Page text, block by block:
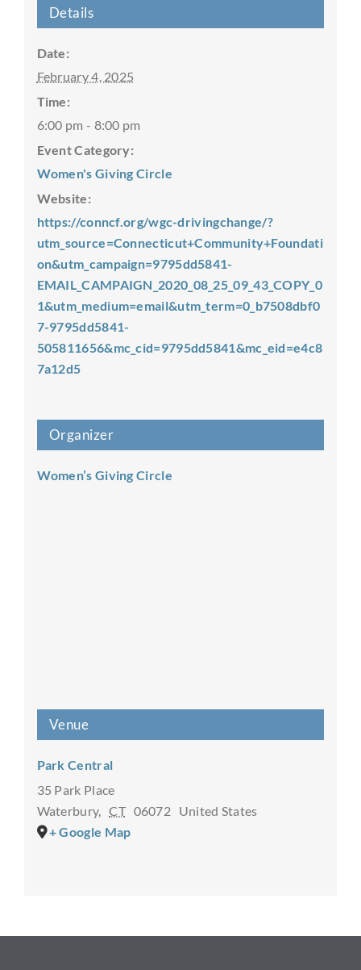
Details
Date:
February 4, 2025
Time:
6:00 pm - 8:00 pm
Event Category:
Women's Giving Circle
Website:
https://conncf.org/wgc-drivingchange/?
utm_source=Connecticut+Community+Foundati
on&utm_campaign=9795dd5841-
EMAIL_CAMPAIGN_2020_08_25_09_43_COPY_0
1&utm_medium=email&utm_term=0_b7508dbf0
7-9795dd5841-
505811656&mc_cid=9795dd5841&mc_eid=e4c8
7a12d5
Organizer
Women’s Giving Circle
Venue
Park Central
35 Park Place
Waterbury, CT 06072 United States
+ Google Map